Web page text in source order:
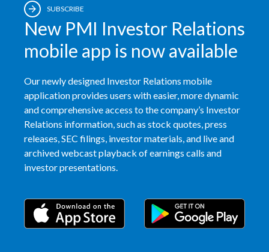
SUBSCRIBE
New PMI Investor Relations
mobile app is now available
Our newly designed Investor Relations mobile
application provides users with easier, more dynamic
and comprehensive access to the company’s Investor
Relations information, such as stock quotes, press
releases, SEC filings, investor materials, and live and
archived webcast playback of earnings calls and
investor presentations.